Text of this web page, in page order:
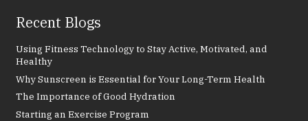
Recent Blogs
Using Fitness Technology to Stay Active, Motivated, and
Healthy
Why Sunscreen is Essential for Your Long-Term Health
The Importance of Good Hydration
Starting an Exercise Program